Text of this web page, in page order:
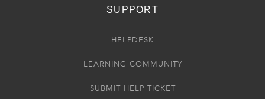
SUPPORT
HELPDESK
LEARNING COMMUNITY
SUBMIT HELP TICKET